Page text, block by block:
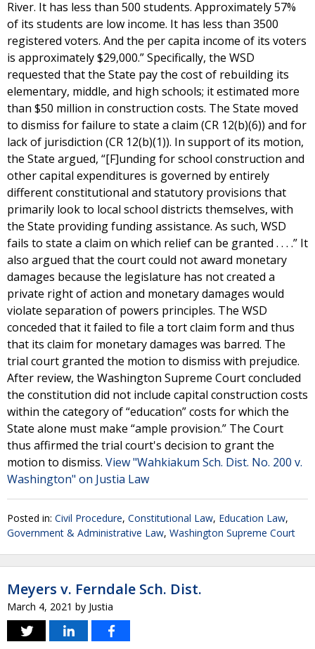
River. It has less than 500 students. Approximately 57%
of its students are low income. It has less than 3500
registered voters. And the per capita income of its voters
is approximately $29,000.” Specifically, the WSD
requested that the State pay the cost of rebuilding its
elementary, middle, and high schools; it estimated more
than $50 million in construction costs. The State moved
to dismiss for failure to state a claim (CR 12(b)(6)) and for
lack of jurisdiction (CR 12(b)(1)). In support of its motion,
the State argued, “[F]unding for school construction and
other capital expenditures is governed by entirely
different constitutional and statutory provisions that
primarily look to local school districts themselves, with
the State providing funding assistance. As such, WSD
fails to state a claim on which relief can be granted . . . .” It
also argued that the court could not award monetary
damages because the legislature has not created a
private right of action and monetary damages would
violate separation of powers principles. The WSD
conceded that it failed to file a tort claim form and thus
that its claim for monetary damages was barred. The
trial court granted the motion to dismiss with prejudice.
After review, the Washington Supreme Court concluded
the constitution did not include capital construction costs
within the category of “education” costs for which the
State alone must make “ample provision.” The Court
thus affirmed the trial court's decision to grant the
motion to dismiss. View "Wahkiakum Sch. Dist. No. 200 v.
Washington" on Justia Law
Posted in: Civil Procedure, Constitutional Law, Education Law,
Government & Administrative Law, Washington Supreme Court
Meyers v. Ferndale Sch. Dist.
March 4, 2021 by Justia